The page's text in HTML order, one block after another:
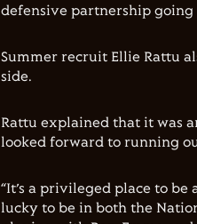
defensive partnership going
Summer recruit Ellie Rattu
side.
Rattu explained that it was
looked forward to running
“It’s a privileged place to
lucky to be in both the